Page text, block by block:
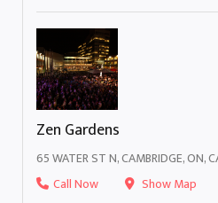
Zen Gardens
65 WATER ST N, CAMBRIDGE, ON,
Call Now
Show Map